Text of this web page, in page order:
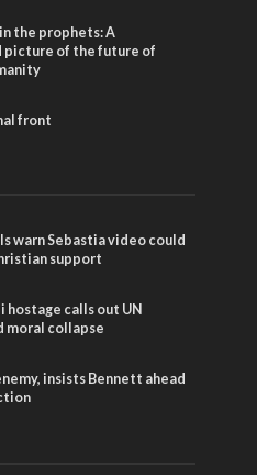
the prophets: A
of the future of
front
warn Sebastia video could
support
hostage calls out UN
moral collapse
insists Bennett ahead